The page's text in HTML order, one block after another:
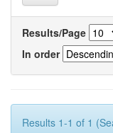
Results/Page
In order
Results 1-1 of 1